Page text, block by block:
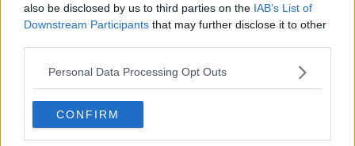
also be disclosed by us to third parties on the IAB’s List of
Downstream Participants that may further disclose it to other
Personal Data Processing Opt Outs
CONFIRM
But it seems that his persistence has borne some fruit:
Izuku meets the number one hero and his personal idol, All